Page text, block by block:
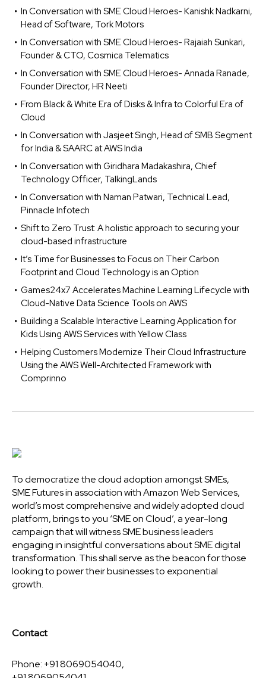
In Conversation with SME Cloud Heroes- Kanishk Nadkarni,
Head of Software, Tork Motors
In Conversation with SME Cloud Heroes- Rajaiah Sunkari,
Founder & CTO, Cosmica Telematics
In Conversation with SME Cloud Heroes- Annada Ranade,
Founder Director, HR Neeti
From Black & White Era of Disks & Infra to Colorful Era of
Cloud
In Conversation with Jasjeet Singh, Head of SMB Segment
for India & SAARC at AWS India
In Conversation with Giridhara Madakashira, Chief
Technology Officer, TalkingLands
In Conversation with Naman Patwari, Technical Lead,
Pinnacle Infotech
Shift to Zero Trust: A holistic approach to securing your
cloud-based infrastructure
It’s Time for Businesses to Focus on Their Carbon
Footprint and Cloud Technology is an Option
Games24x7 Accelerates Machine Learning Lifecycle with
Cloud-Native Data Science Tools on AWS
Building a Scalable Interactive Learning Application for
Kids Using AWS Services with Yellow Class
Helping Customers Modernize Their Cloud Infrastructure
Using the AWS Well-Architected Framework with
Comprinno
To democratize the cloud adoption amongst SMEs,
SME Futures in association with Amazon Web Services,
world’s most comprehensive and widely adopted cloud
platform, brings to you ‘SME on Cloud’, a year-long
campaign that will witness SME business leaders
engaging in insightful conversations about SME digital
transformation. This shall serve as the beacon for those
looking to power their businesses to exponential
growth.
Contact
Phone: +91 8069054040,